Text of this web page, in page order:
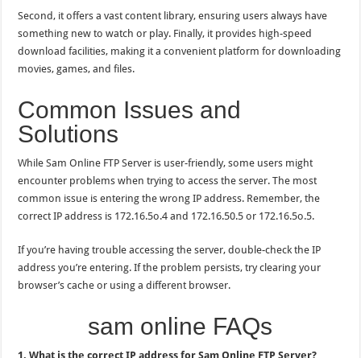
Second, it offers a vast content library, ensuring users always have
something new to watch or play. Finally, it provides high-speed
download facilities, making it a convenient platform for downloading
movies, games, and files.
Common Issues and
Solutions
While Sam Online FTP Server is user-friendly, some users might
encounter problems when trying to access the server. The most
common issue is entering the wrong IP address. Remember, the
correct IP address is 172.16.5o.4 and 172.16.50.5 or 172.16.5o.5.
If you’re having trouble accessing the server, double-check the IP
address you’re entering. If the problem persists, try clearing your
browser’s cache or using a different browser.
sam online FAQs
1. What is the correct IP address for Sam Online FTP Server?